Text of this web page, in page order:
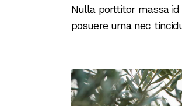
Nulla porttitor massa
posuere urna nec